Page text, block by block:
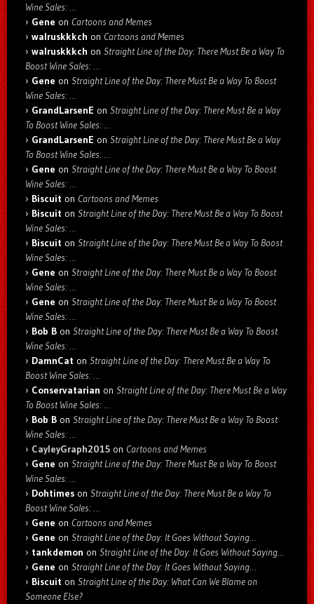
Wine Sales: …
Gene on Cartoons and Memes
walruskkkch on Cartoons and Memes
walruskkkch on Straight Line of the Day: There Must Be a Way To
Boost Wine Sales: …
Gene on Straight Line of the Day: There Must Be a Way To Boost
Wine Sales: …
GrandLarsenE on Straight Line of the Day: There Must Be a Way
To Boost Wine Sales: …
GrandLarsenE on Straight Line of the Day: There Must Be a Way
To Boost Wine Sales: …
Gene on Straight Line of the Day: There Must Be a Way To Boost
Wine Sales: …
Biscuit on Cartoons and Memes
Biscuit on Straight Line of the Day: There Must Be a Way To Boost
Wine Sales: …
Biscuit on Straight Line of the Day: There Must Be a Way To Boost
Wine Sales: …
Gene on Straight Line of the Day: There Must Be a Way To Boost
Wine Sales: …
Gene on Straight Line of the Day: There Must Be a Way To Boost
Wine Sales: …
Bob B on Straight Line of the Day: There Must Be a Way To Boost
Wine Sales: …
DamnCat on Straight Line of the Day: There Must Be a Way To
Boost Wine Sales: …
Conservatarian on Straight Line of the Day: There Must Be a Way
To Boost Wine Sales: …
Bob B on Straight Line of the Day: There Must Be a Way To Boost
Wine Sales: …
CayleyGraph2015 on Cartoons and Memes
Gene on Straight Line of the Day: There Must Be a Way To Boost
Wine Sales: …
Dohtimes on Straight Line of the Day: There Must Be a Way To
Boost Wine Sales: …
Gene on Cartoons and Memes
Gene on Straight Line of the Day: It Goes Without Saying…
tankdemon on Straight Line of the Day: It Goes Without Saying…
Gene on Straight Line of the Day: It Goes Without Saying…
Biscuit on Straight Line of the Day: What Can We Blame on
Someone Else?